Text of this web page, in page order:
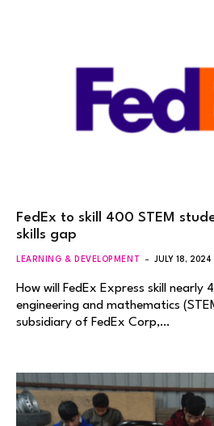
FedEx to skill 400 STEM
skills gap
LEARNING & DEVELOPMENT JULY 18, 2024
How will FedEx Express skill nearly
engineering and mathematics
subsidiary of FedEx Corp,…